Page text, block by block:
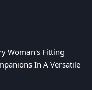
Woman's Fitting
In A Versatile